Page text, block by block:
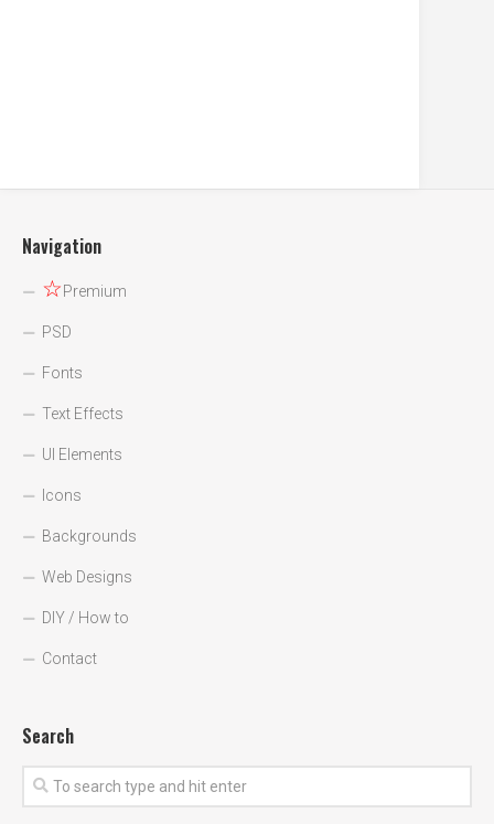
Navigation
☆Premium
PSD
Fonts
Text Effects
UI Elements
Icons
Backgrounds
Web Designs
DIY / How to
Contact
Search